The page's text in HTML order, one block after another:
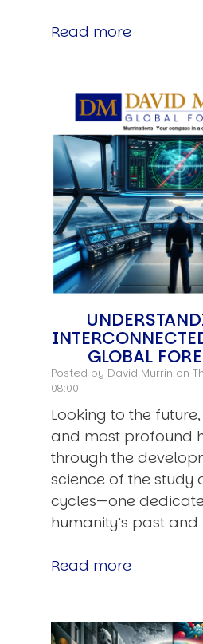
Read more
GLOBAL
Posted by David Murrin on
08:00
Looking to the
and most profound
through the
science of the study
cycles—one
humanity’s past and
Read more